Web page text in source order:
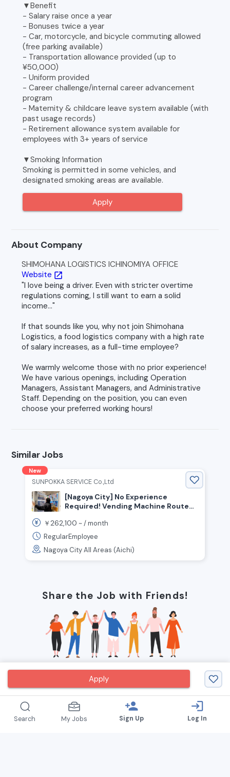
Apply
▼Benefit
- Salary raise once a year
- Bonuses twice a year
- Car, motorcycle, and bicycle commuting allowed
(free parking available)
- Transportation allowance provided (up to
¥50,000)
- Uniform provided
- Career challenge/internal career advancement
program
- Maternity & childcare leave system available (with
past usage records)
- Retirement allowance system available for
employees with 3+ years of service
▼Smoking Information
Smoking is permitted in some vehicles, and
designated smoking areas are available.
Apply
About Company
SHIMOHANA LOGISTICS ICHINOMIYA OFFICE
Website open_in_new
"I love being a driver. Even with stricter overtime
regulations coming, I still want to earn a solid
income..."
If that sounds like you, why not join Shimohana
Logistics, a food logistics company with a high rate
of salary increases, as a full-time employee?
We warmly welcome those with no prior experience!
We have various openings, including Operation
Managers, Assistant Managers, and Administrative
Staff. Depending on the position, you can even
choose your preferred working hours!
Similar Jobs
New
SUNPOKKA SERVICE Co.,Ltd
[Nagoya City] No Experience
Required! Vending Machine Route
￥262,100 ~ /month
RegularEmployee
Nagoya City All Areas (Aichi)
Share the Job with Friends!
Search My Jobs
person_add
Sign Up
login
Log In